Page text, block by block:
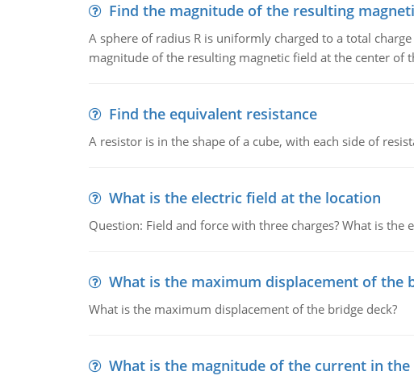
Find the magnitude of the resulting
A sphere of radius R is uniformly charged to a total
magnitude of the resulting magnetic field at the center of
Find the equivalent resistance
A resistor is in the shape of a cube, with each side of
What is the electric field at the location
Question: Field and force with three charges? What is
What is the maximum displacement of the
What is the maximum displacement of the bridge deck?
What is the magnitude of the current in